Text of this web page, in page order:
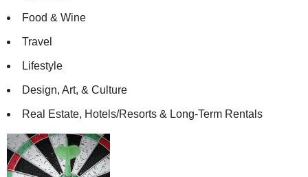
Food & Wine
Travel
Lifestyle
Design, Art, & Culture
Real Estate, Hotels/Resorts & Long-Term Rentals